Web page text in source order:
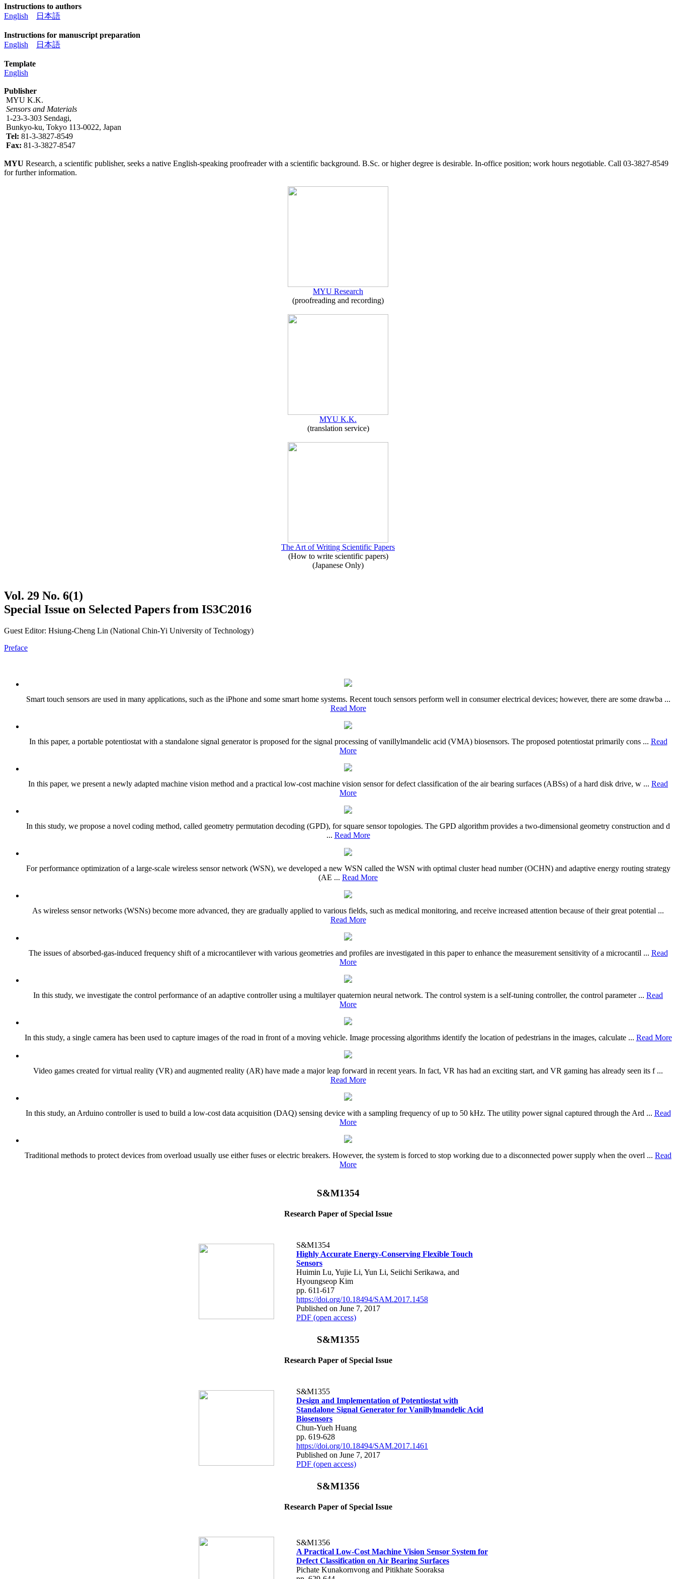
Instructions to authors
English
日本語
Instructions for manuscript preparation
English
日本語
Template
English
Publisher
MYU K.K.
Sensors and Materials
1-23-3-303 Sendagi,
Bunkyo-ku, Tokyo 113-0022, Japan
Tel: 81-3-3827-8549
Fax: 81-3-3827-8547
MYU Research, a scientific publisher, seeks a native English-speaking proofreader with a scientific background. B.Sc. or higher degree is desirable. In-office position; work hours negotiable. Call 03-3827-8549
for further information.
MYU Research
(proofreading and recording)
MYU K.K.
(translation service)
The Art of Writing Scientific Papers
(How to write scientific papers)
(Japanese Only)
Vol. 29 No. 6(1)
Special Issue on Selected Papers from IS3C2016
Guest Editor: Hsiung-Cheng Lin (National Chin-Yi University of Technology)
Preface
Smart touch sensors are used in many applications, such as the iPhone and some smart home systems. Recent touch sensors perform well in consumer electrical devices; however, there are some drawba ...
Read More
In this paper, a portable potentiostat with a standalone signal generator is proposed for the signal processing of vanillylmandelic acid (VMA) biosensors. The proposed potentiostat primarily cons ... Read
More
In this paper, we present a newly adapted machine vision method and a practical low-cost machine vision sensor for defect classification of the air bearing surfaces (ABSs) of a hard disk drive, w ... Read
More
In this study, we propose a novel coding method, called geometry permutation decoding (GPD), for square sensor topologies. The GPD algorithm provides a two-dimensional geometry construction and d
... Read More
For performance optimization of a large-scale wireless sensor network (WSN), we developed a new WSN called the WSN with optimal cluster head number (OCHN) and adaptive energy routing strategy
(AE ... Read More
As wireless sensor networks (WSNs) become more advanced, they are gradually applied to various fields, such as medical monitoring, and receive increased attention because of their great potential ...
Read More
The issues of absorbed-gas-induced frequency shift of a microcantilever with various geometries and profiles are investigated in this paper to enhance the measurement sensitivity of a microcantil ... Read
More
In this study, we investigate the control performance of an adaptive controller using a multilayer quaternion neural network. The control system is a self-tuning controller, the control parameter ... Read
More
In this study, a single camera has been used to capture images of the road in front of a moving vehicle. Image processing algorithms identify the location of pedestrians in the images, calculate ... Read More
Video games created for virtual reality (VR) and augmented reality (AR) have made a major leap forward in recent years. In fact, VR has had an exciting start, and VR gaming has already seen its f ...
Read More
In this study, an Arduino controller is used to build a low-cost data acquisition (DAQ) sensing device with a sampling frequency of up to 50 kHz. The utility power signal captured through the Ard ... Read
More
Traditional methods to protect devices from overload usually use either fuses or electric breakers. However, the system is forced to stop working due to a disconnected power supply when the overl ... Read
More
S&M1354
Research Paper of Special Issue
S&M1354
Highly Accurate Energy-Conserving Flexible Touch
Sensors
Huimin Lu, Yujie Li, Yun Li, Seiichi Serikawa, and
Hyoungseop Kim
pp. 611-617
https://doi.org/10.18494/SAM.2017.1458
Published on June 7, 2017
PDF (open access)
S&M1355
Research Paper of Special Issue
S&M1355
Design and Implementation of Potentiostat with
Standalone Signal Generator for Vanillylmandelic Acid
Biosensors
Chun-Yueh Huang
pp. 619-628
https://doi.org/10.18494/SAM.2017.1461
Published on June 7, 2017
PDF (open access)
S&M1356
Research Paper of Special Issue
S&M1356
A Practical Low-Cost Machine Vision Sensor System for
Defect Classification on Air Bearing Surfaces
Pichate Kunakornvong and Pitikhate Sooraksa